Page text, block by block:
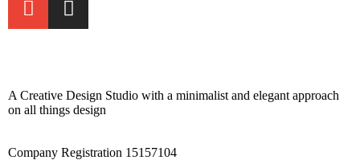
A Creative Design Studio with a minimalist and elegant approach
on all things design
Company Registration 15157104